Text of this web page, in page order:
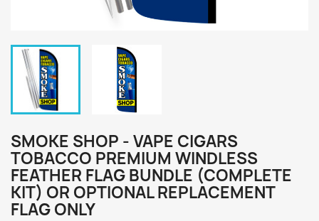
SMOKE SHOP - VAPE CIGARS
TOBACCO PREMIUM WINDLESS
FEATHER FLAG BUNDLE (COMPLETE
KIT) OR OPTIONAL REPLACEMENT
FLAG ONLY